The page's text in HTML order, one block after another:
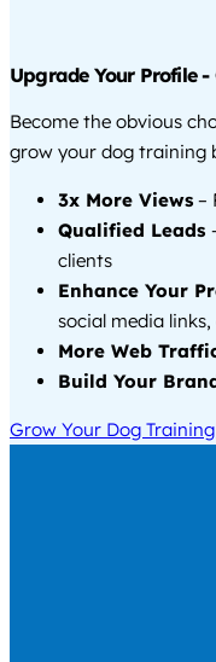
Upgrade Your Profile -
Become the obvious
grow your dog training
3x More Views –
Qualified Leads
clients
Enhance Your
social media
More Web
Build Your
Grow Your Dog